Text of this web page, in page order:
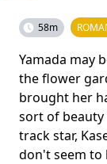
58m
Yamada may
the flower
brought her
sort of
track star,
don't seem to